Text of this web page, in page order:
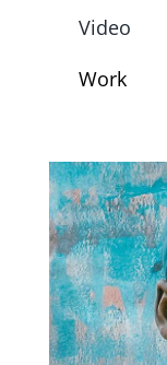
Video
Work